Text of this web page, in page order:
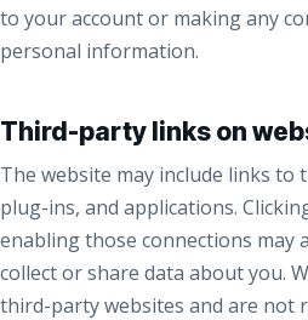
to your account or making any
personal information.
Third-party links on
The website may include links to
plug-ins, and applications.
enabling those connections may
collect or share data about you.
third-party websites and are not